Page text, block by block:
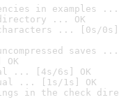
in examples ...
... OK
... [0s/0s]
saves ...
... [4s/6s] OK
... [1s/1s] OK
in the check